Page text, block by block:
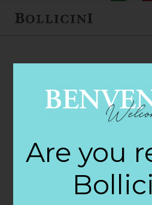
FEBRUARY 2, 2018
Earth
Are you